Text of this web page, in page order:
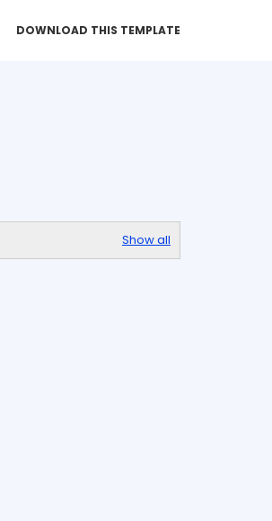
DOWNLOAD THIS TEMPLATE
Show all